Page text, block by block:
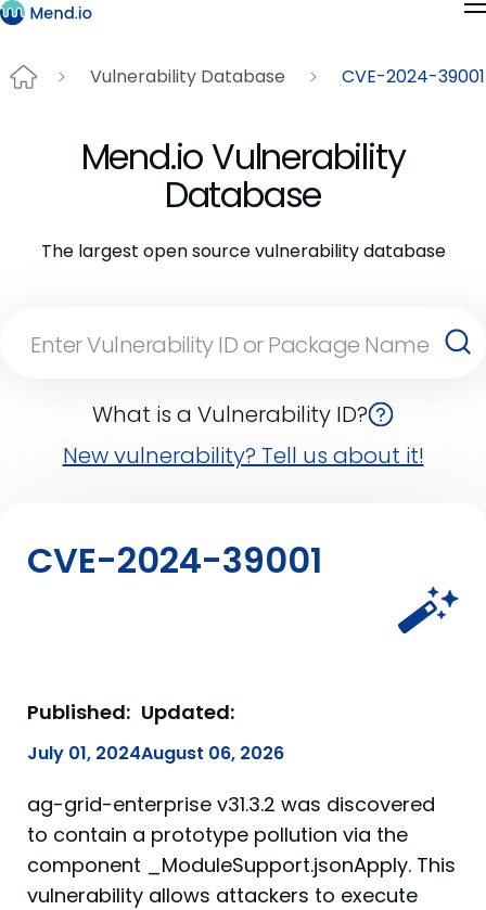
Vulnerability Database CVE-2024-39001
Mend.io Vulnerability
Database
The largest open source vulnerability database
What is a Vulnerability ID?
New vulnerability? Tell us about it!
CVE-2024-39001
Published:
July 01, 2024
Updated:
August 06, 2026
ag-grid-enterprise v31.3.2 was discovered
to contain a prototype pollution via the
component _ModuleSupport.jsonApply. This
vulnerability allows attackers to execute